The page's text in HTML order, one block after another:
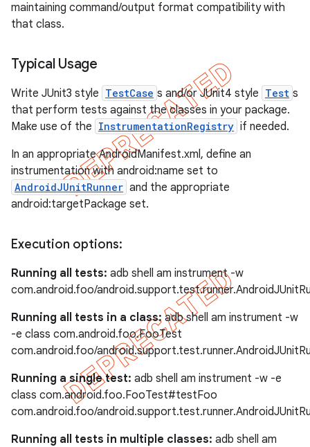
maintaining command/output format compatibility with
that class.
Typical Usage
Write JUnit3 style TestCase s and/or JUnit4 style Test s
that perform tests against the classes in your package.
Make use of the InstrumentationRegistry if needed.
In an appropriate AndroidManifest.xml, define an
instrumentation with android:name set to
AndroidJUnitRunner and the appropriate
android:targetPackage set.
Execution options:
Running all tests: adb shell am instrument -w
com.android.foo/
Running all tests in a class: adb shell am instrument -w
-e class com.android.foo.FooTest
com.android.foo/
Running a single test: adb shell am instrument -w -e
class com.android.foo.FooTest#testFoo
com.android.foo/
Running all tests in multiple classes: adb shell am